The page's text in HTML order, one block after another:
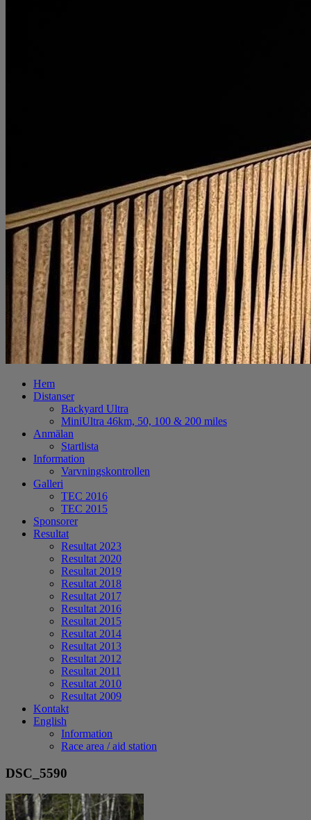
Hem
Distanser
Backyard Ultra
MiniUltra 46km, 50, 100 & 200 miles
Anmälan
Startlista
Information
Varvningskontrollen
Galleri
TEC 2016
TEC 2015
Sponsorer
Resultat
Resultat 2023
Resultat 2020
Resultat 2019
Resultat 2018
Resultat 2017
Resultat 2016
Resultat 2015
Resultat 2014
Resultat 2013
Resultat 2012
Resultat 2011
Resultat 2010
Resultat 2009
Kontakt
English
Information
Race area / aid station
DSC_5590